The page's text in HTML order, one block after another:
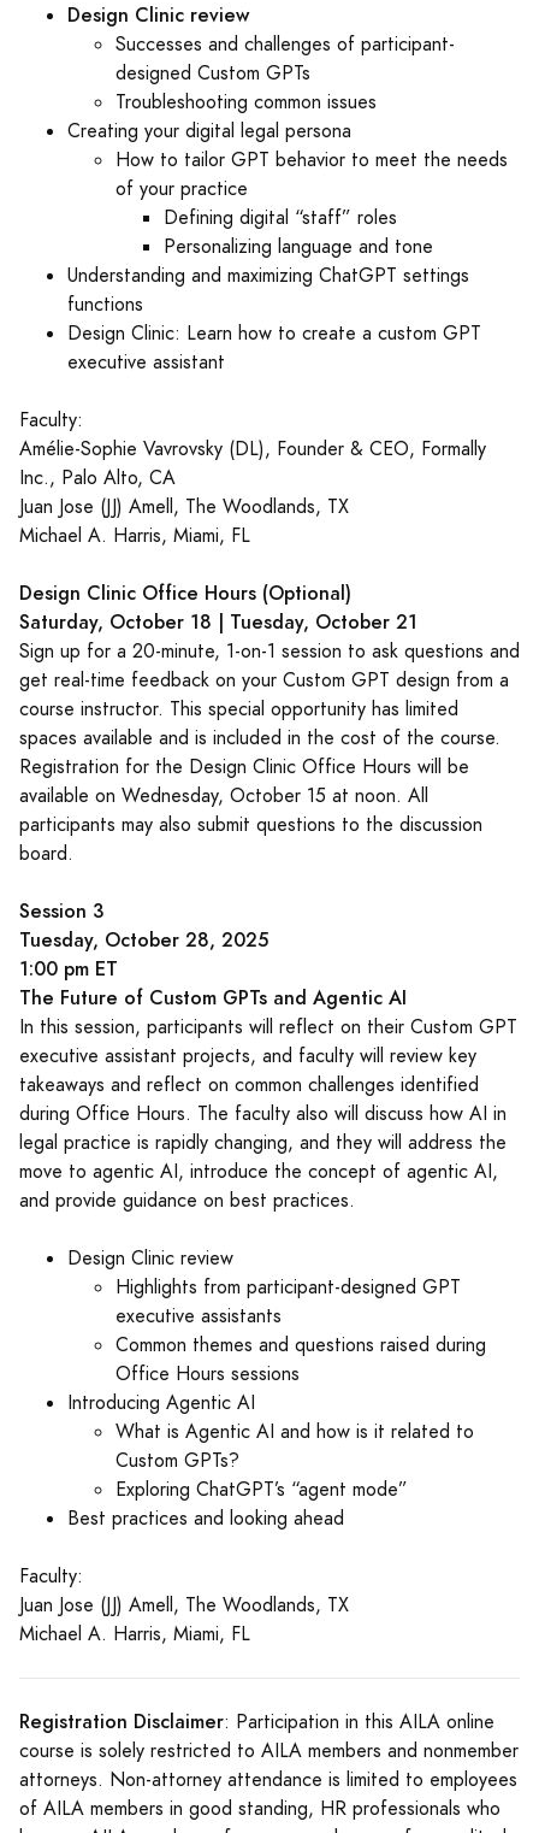
Design Clinic review
Successes and challenges of participant-
designed Custom GPTs
Troubleshooting common issues
Creating your digital legal persona
How to tailor GPT behavior to meet the needs
of your practice
Defining digital “staff” roles
Personalizing language and tone
Understanding and maximizing ChatGPT settings
functions
Design Clinic: Learn how to create a custom GPT
executive assistant
Faculty:
Amélie-Sophie Vavrovsky (DL), Founder & CEO, Formally
Inc., Palo Alto, CA
Juan Jose (JJ) Amell, The Woodlands, TX
Michael A. Harris, Miami, FL
Design Clinic Office Hours (Optional)
Saturday, October 18 | Tuesday, October 21
Sign up for a 20-minute, 1-on-1 session to ask questions and
get real-time feedback on your Custom GPT design from a
course instructor. This special opportunity has limited
spaces available and is included in the cost of the course.
Registration for the Design Clinic Office Hours will be
available on Wednesday, October 15 at noon. All
participants may also submit questions to the discussion
board.
Session 3
Tuesday, October 28, 2025
1:00 pm ET
The Future of Custom GPTs and Agentic AI
In this session, participants will reflect on their Custom GPT
executive assistant projects, and faculty will review key
takeaways and reflect on common challenges identified
during Office Hours. The faculty also will discuss how AI in
legal practice is rapidly changing, and they will address the
move to agentic AI, introduce the concept of agentic AI,
and provide guidance on best practices.
Design Clinic review
Highlights from participant-designed GPT
executive assistants
Common themes and questions raised during
Office Hours sessions
Introducing Agentic AI
What is Agentic AI and how is it related to
Custom GPTs?
Exploring ChatGPT’s “agent mode”
Best practices and looking ahead
Faculty:
Juan Jose (JJ) Amell, The Woodlands, TX
Michael A. Harris, Miami, FL
Registration Disclaimer: Participation in this AILA online
course is solely restricted to AILA members and nonmember
attorneys. Non-attorney attendance is limited to employees
of AILA members in good standing, HR professionals who